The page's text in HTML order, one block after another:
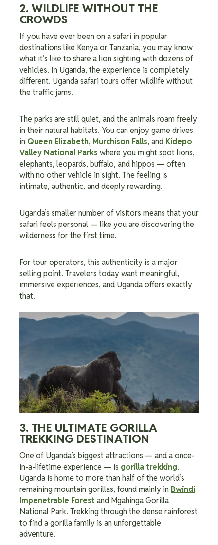
2. WILDLIFE WITHOUT THE
CROWDS
If you have ever been on a safari in popular
destinations like Kenya or Tanzania, you may know
what it’s like to share a lion sighting with dozens of
vehicles. In Uganda, the experience is completely
different. Uganda safari tours offer wildlife without
the traffic jams.
The parks are still quiet, and the animals roam freely
in their natural habitats. You can enjoy game drives
in Queen Elizabeth, Murchison Falls, and Kidepo
Valley National Parks where you might spot lions,
elephants, leopards, buffalo, and hippos — often
with no other vehicle in sight. The feeling is
intimate, authentic, and deeply rewarding.
Uganda’s smaller number of visitors means that your
safari feels personal — like you are discovering the
wilderness for the first time.
For tour operators, this authenticity is a major
selling point. Travelers today want meaningful,
immersive experiences, and Uganda offers exactly
that.
3. THE ULTIMATE GORILLA
TREKKING DESTINATION
One of Uganda’s biggest attractions — and a once-
in-a-lifetime experience — is gorilla trekking.
Uganda is home to more than half of the world’s
remaining mountain gorillas, found mainly in Bwindi
Impenetrable Forestand Mgahinga Gorilla
National Park. Trekking through the dense rainforest
to find a gorilla family is an unforgettable
adventure.